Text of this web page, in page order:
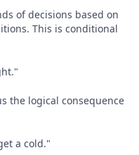
of decisions based on
This is conditional
the logical consequence
a cold."